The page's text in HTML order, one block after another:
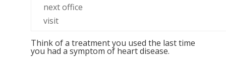
next office
visit
Think of a treatment you used the last time
you had a symptom of heart disease.